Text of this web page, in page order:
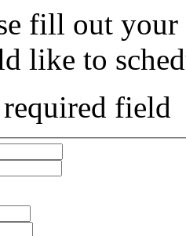
fill out
like to
field